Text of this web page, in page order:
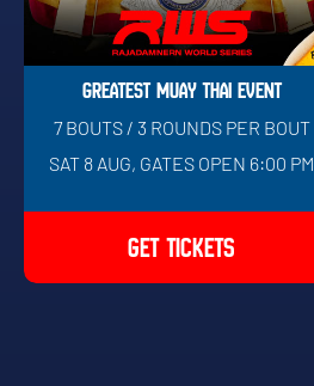
GREATEST MUAY THAI EVENT
7 BOUTS / 3 ROUNDS PER BOUT
SAT 8 AUG, GATES OPEN 6:00 PM
GET TICKETS